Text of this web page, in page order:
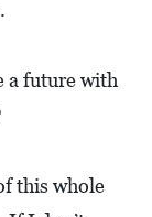
a future with
this whole